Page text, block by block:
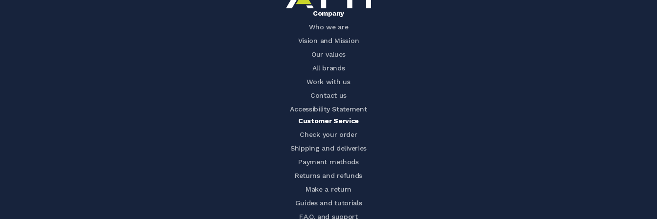
Company
Who we are
Vision and Mission
Our values
All brands
Work with us
Contact us
Accessibility Statement
Customer Service
Check your order
Shipping and deliveries
Payment methods
Returns and refunds
Make a return
Guides and tutorials
F.A.Q. and support